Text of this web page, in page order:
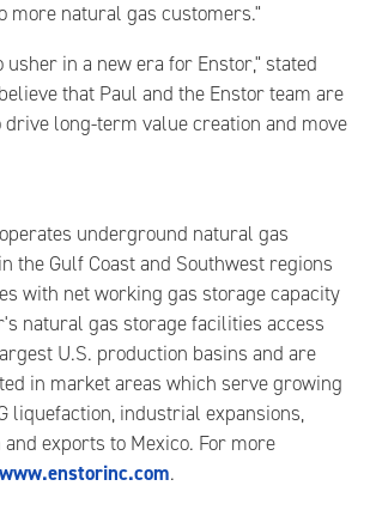
more natural gas customers."
usher in a new era for Enstor," stated
that Paul and the Enstor team are
long-term value creation and move
underground natural gas
the Gulf Coast and Southwest regions
with net working gas storage capacity
natural gas storage facilities access
U.S. production basins and are
in market areas which serve growing
liquefaction, industrial expansions,
exports to Mexico. For more
www.enstorinc.com.